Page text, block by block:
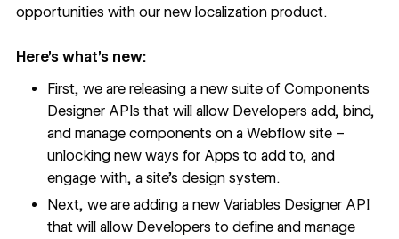
opportunities with our new localization product.
Here’s what’s new:
First, we are releasing a new suite ofComponents
Designer APIs that will allow Developers add, bind,
and manage components on a Webflow site –
unlocking new ways for Apps to add to, and
engage with, a site’s design system.
Next, we are adding a newVariables Designer API
that will allow Developers to define and manage